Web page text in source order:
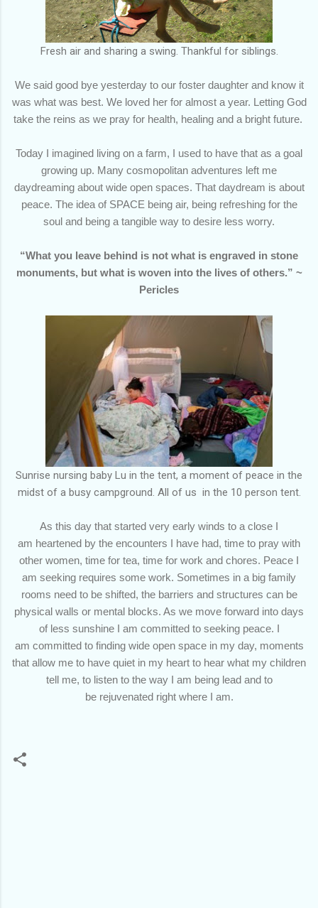
Fresh air and sharing a swing. Thankful for siblings.
We said good bye yesterday to our foster daughter and know it
was what was best. We loved her for almost a year. Letting God
take the reins as we pray for health, healing and a bright future.
Today I imagined living on a farm, I used to have that as a goal
growing up. Many cosmopolitan adventures left me
daydreaming about wide open spaces. That daydream is about
peace. The idea of SPACE being air, being refreshing for the
soul and being a tangible way to desire less worry.
“What you leave behind is not what is engraved in stone
monuments, but what is woven into the lives of others.” ~
Pericles
Sunrise nursing baby Lu in the tent, a moment of peace in the
midst of a busy campground. All of us in the 10 person tent.
As this day that started very early winds to a close I
am heartened by the encounters I have had, time to pray with
other women, time for tea, time for work and chores. Peace I
am seeking requires some work. Sometimes in a big family
rooms need to be shifted, the barriers and structures can be
physical walls or mental blocks. As we move forward into days
of less sunshine I am committed to seeking peace. I
am committed to finding wide open space in my day, moments
that allow me to have quiet in my heart to hear what my children
tell me, to listen to the way I am being lead and to
be rejuvenated right where I am.